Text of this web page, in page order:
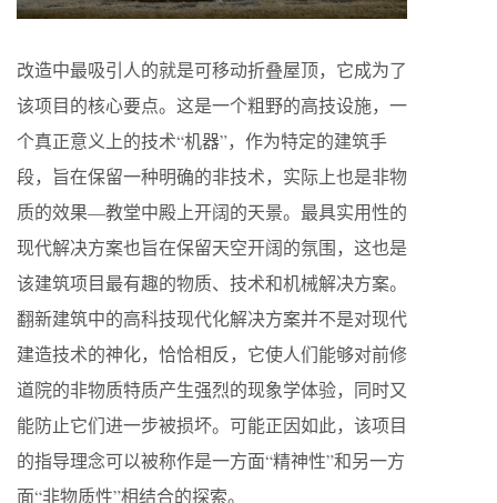
改造中最吸引人的就是可移动折叠屋顶，它成为了
该项目的核心要点。这是一个粗野的高技设施，一
个真正意义上的技术“机器”，作为特定的建筑手
段，旨在保留一种明确的非技术，实际上也是非物
质的效果—教堂中殿上开阔的天景。最具实用性的
现代解决方案也旨在保留天空开阔的氛围，这也是
该建筑项目最有趣的物质、技术和机械解决方案。
翻新建筑中的高科技现代化解决方案并不是对现代
建造技术的神化，恰恰相反，它使人们能够对前修
道院的非物质特质产生强烈的现象学体验，同时又
能防止它们进一步被损坏。可能正因如此，该项目
的指导理念可以被称作是一方面“精神性”和另一方
面“非物质性”相结合的探索。